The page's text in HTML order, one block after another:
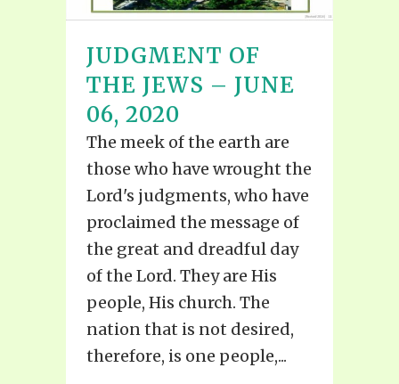
JUDGMENT OF
THE JEWS – JUNE
06, 2020
The meek of the earth are
those who have wrought the
Lord's judgments, who have
proclaimed the message of
the great and dreadful day
of the Lord. They are His
people, His church. The
nation that is not desired,
therefore, is one people,...